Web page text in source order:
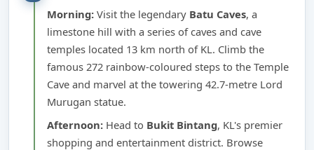
Morning: Visit the legendary Batu Caves, a
limestone hill with a series of caves and cave
temples located 13 km north of KL. Climb the
famous 272 rainbow-coloured steps to the Temple
Cave and marvel at the towering 42.7-metre Lord
Murugan statue.
Afternoon: Head to Bukit Bintang, KL's premier
shopping and entertainment district. Browse